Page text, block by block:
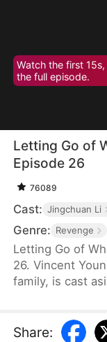
Watch the first
the full episode.
Letting Go of
Episode 26
76089
Cast: Jingchuan Li
Genre: Revenge
Letting Go of
26. Vincent
family, is cast
and even
Share: